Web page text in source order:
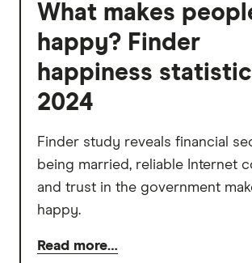
What makes
happy? Finder
happiness
2024
Finder study reveals financial
being married, reliable Internet
and trust in the government
happy.
Read more…